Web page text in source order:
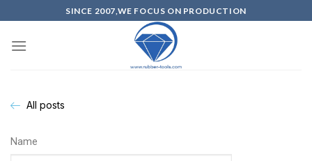
SINCE 2007,WE FOCUS ON PRODUCTION
All posts
Name